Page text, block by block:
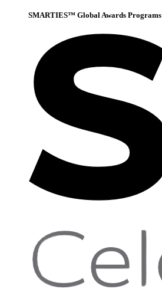
SMARTIES™ Global Awards Programs